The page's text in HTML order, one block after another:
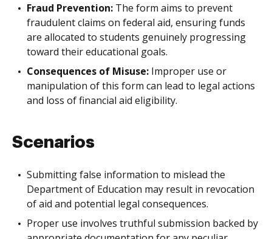
Fraud Prevention: The form aims to prevent
fraudulent claims on federal aid, ensuring funds
are allocated to students genuinely progressing
toward their educational goals.
Consequences of Misuse: Improper use or
manipulation of this form can lead to legal actions
and loss of financial aid eligibility.
Scenarios
Submitting false information to mislead the
Department of Education may result in revocation
of aid and potential legal consequences.
Proper use involves truthful submission backed by